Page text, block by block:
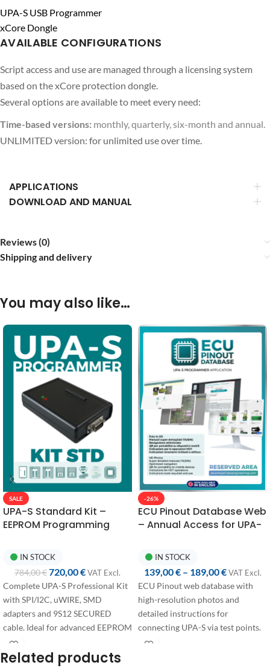
UPA-S USB Programmer
xCore Dongle
AVAILABLE CONFIGURATIONS
Script access and use are managed through a licensing system
based on the xCore protection dongle.
Several options are available to meet every need:
Time-based versions: monthly, quarterly, six-month and annual.
UNLIMITED version: for unlimited use over time.
APPLICATIONS
DOWNLOAD AND MANUAL
Reviews (0)
Shipping and delivery
You may also like…
SALE
UPA-S Standard Kit –
EEPROM Programming
IN STOCK
784,00€720,00€VAT ExcI.
Complete UPA-S Professional Kit
with SPI/I2C, uWIRE, SMD
adapters and 9S12 SECURED
cable. Ideal for advanced EEPROM
and secured MCU operations.
-26%
ECU Pinout Database Web
– Annual Access for UPA-
IN STOCK
139,00€ – 189,00€ VAT ExcI.
ECU Pinout web database with
high-resolution photos and
detailed instructions for
connecting UPA-S via test points.
Annual access available in two
Related products